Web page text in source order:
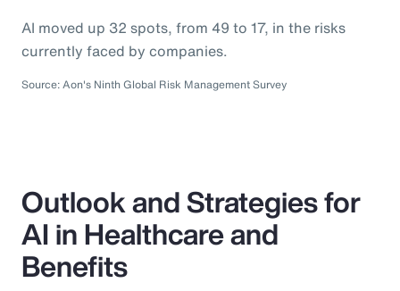
AI moved up 32 spots, from 49 to 17, in the risks
currently faced by companies.
Source: Aon's Ninth Global Risk Management Survey
Outlook and Strategies for
AI in Healthcare and
Benefits